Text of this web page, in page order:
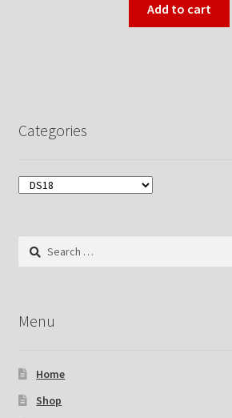
Add to cart
Categories
Search
Menu
Home
Shop